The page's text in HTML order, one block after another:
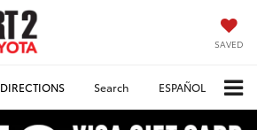
SAVED
DIRECTIONS Search ESPAÑOL